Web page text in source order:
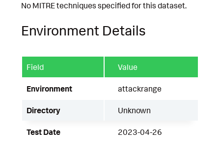
No MITRE techniques specified for this dataset.
Environment Details
Field Value
Environment attackrange
Directory Unknown
Test Date 2023-04-26